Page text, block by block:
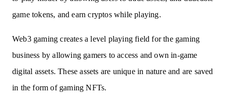
game tokens, and earn cryptos while playing.
Web3 gaming creates a level playing field for the gaming
business by allowing gamers to access and own in-game
digital assets. These assets are unique in nature and are saved
in the form of gaming NFTs.